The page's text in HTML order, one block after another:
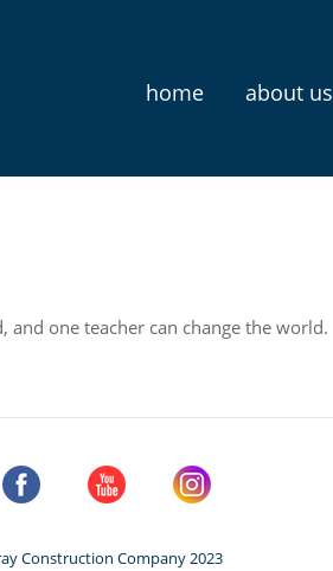
home about us
and one teacher can change the world.
Construction Company 2023